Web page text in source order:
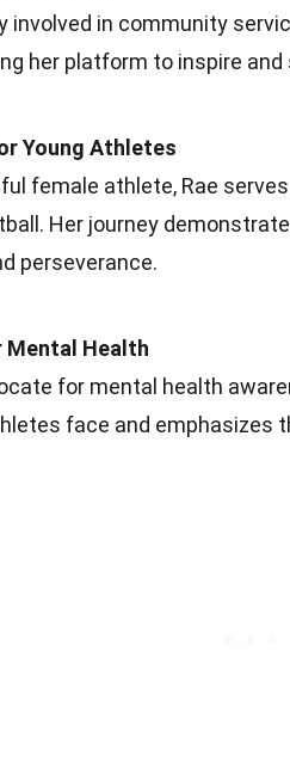
involved in community
her platform to inspire
Young Athletes
female athlete, Rae
Her journey
perseverance.
Health
for mental health
face and emphasizes